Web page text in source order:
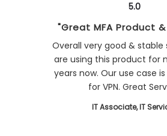
5.0
"Great MFA Product
Overall very good & stable
are using this product for
years now. Our use case
for VPN. Great
IT Associate, IT